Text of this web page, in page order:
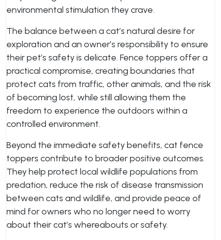
environmental stimulation they crave.
The balance between a cat’s natural desire for
exploration and an owner’s responsibility to ensure
their pet’s safety is delicate. Fence toppers offer a
practical compromise, creating boundaries that
protect cats from traffic, other animals, and the risk
of becoming lost, while still allowing them the
freedom to experience the outdoors within a
controlled environment.
Beyond the immediate safety benefits, cat fence
toppers contribute to broader positive outcomes.
They help protect local wildlife populations from
predation, reduce the risk of disease transmission
between cats and wildlife, and provide peace of
mind for owners who no longer need to worry
about their cat’s whereabouts or safety.